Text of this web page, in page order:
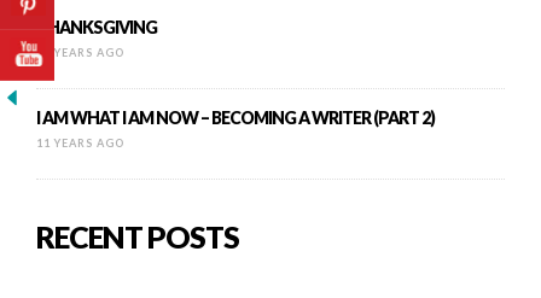
THANKSGIVING
12 YEARS AGO
I AM WHAT I AM NOW – BECOMING A WRITER (PART 2)
11 YEARS AGO
RECENT POSTS